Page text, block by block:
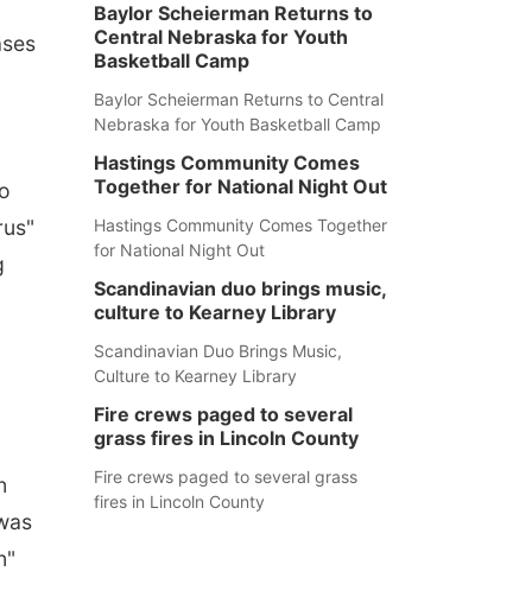
Baylor Scheierman Returns to
Central Nebraska for Youth
Basketball Camp
Baylor Scheierman Returns to Central
Nebraska for Youth Basketball Camp
Hastings Community Comes
Together for National Night Out
Hastings Community Comes Together
for National Night Out
Scandinavian duo brings music,
culture to Kearney Library
Scandinavian Duo Brings Music,
Culture to Kearney Library
Fire crews paged to several
grass fires in Lincoln County
Fire crews paged to several grass
fires in Lincoln County